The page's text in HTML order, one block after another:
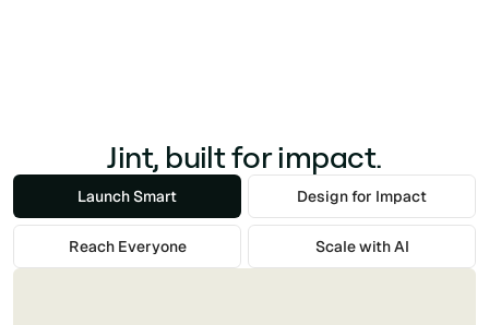
Jint, built for impact.
Launch Smart Design for Impact
Reach Everyone Scale with AI